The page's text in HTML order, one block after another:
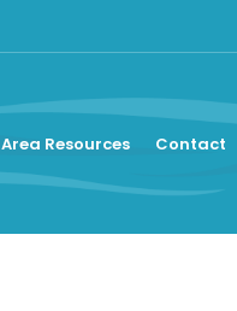
Area Resources Contact